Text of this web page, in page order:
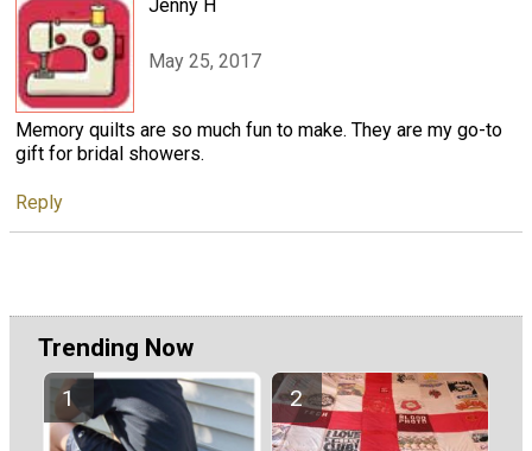
Jenny H
May 25, 2017
Memory quilts are so much fun to make. They are my go-to
gift for bridal showers.
Reply
Trending Now